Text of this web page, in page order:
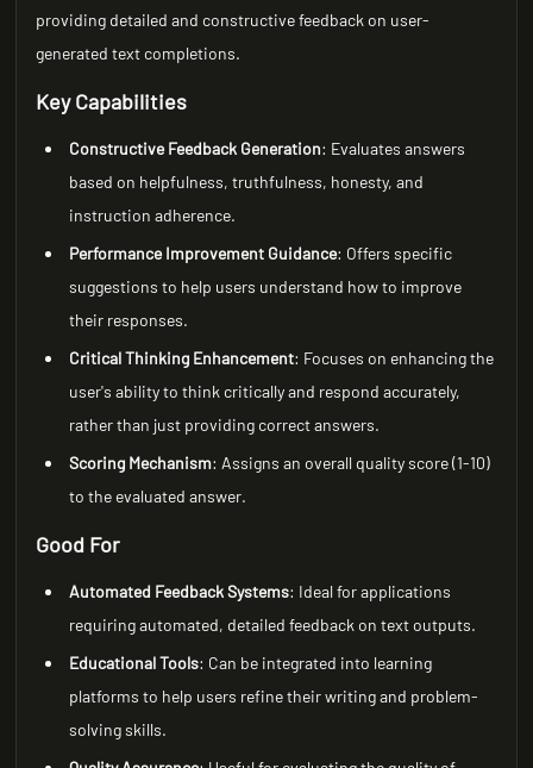
providing detailed and constructive feedback on user-
generated text completions.
Key Capabilities
Constructive Feedback Generation: Evaluates answers
based on helpfulness, truthfulness, honesty, and
instruction adherence.
Performance Improvement Guidance: Offers specific
suggestions to help users understand how to improve
their responses.
Critical Thinking Enhancement: Focuses on enhancing the
user's ability to think critically and respond accurately,
rather than just providing correct answers.
Scoring Mechanism: Assigns an overall quality score (1-10)
to the evaluated answer.
Good For
Automated Feedback Systems: Ideal for applications
requiring automated, detailed feedback on text outputs.
Educational Tools: Can be integrated into learning
platforms to help users refine their writing and problem-
solving skills.